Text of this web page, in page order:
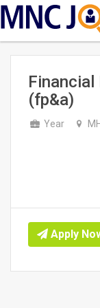
Financial
(fp&a)
Year
Apply